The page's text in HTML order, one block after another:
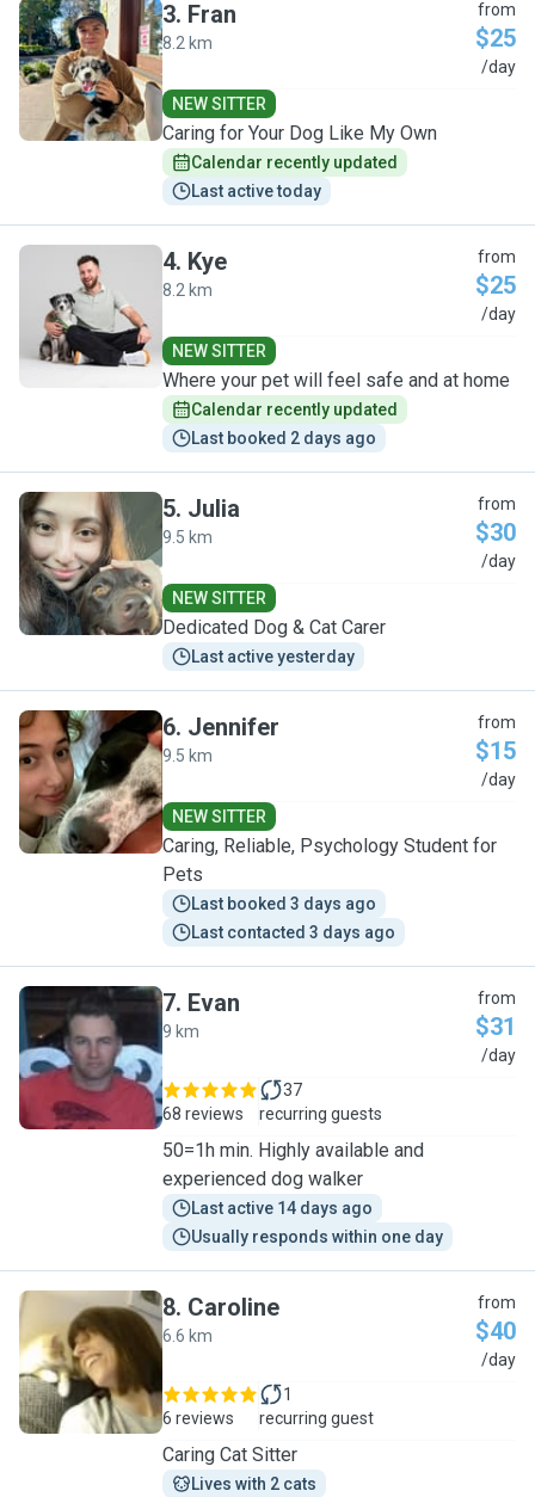
F
3. Fran
8.2 km
from
$25
/day
NEW SITTER
Caring for Your Dog Like My Own
Calendar recently updated
Last active today
K
4. Kye
8.2 km
from
$25
/day
NEW SITTER
Where your pet will feel safe and at home
Calendar recently updated
Last booked 2 days ago
J
5. Julia
9.5 km
from
$30
/day
NEW SITTER
Dedicated Dog & Cat Carer
Last active yesterday
J
6. Jennifer
9.5 km
from
$15
/day
NEW SITTER
Caring, Reliable, Psychology Student for
Pets
Last booked 3 days ago
Last contacted 3 days ago
E
7. Evan
9 km
from
$31
/day
68 reviews
37
recurring guests
50=1h min. Highly available and
experienced dog walker
Last active 14 days ago
Usually responds within one day
C
8. Caroline
6.6 km
from
$40
/day
6 reviews
1
recurring guest
Caring Cat Sitter
Lives with 2 cats